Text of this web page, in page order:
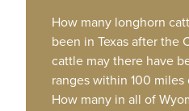
How many longhorn
been in Texas after the
cattle may there have
ranges within 100 miles
How many in all of